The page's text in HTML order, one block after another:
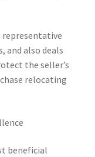
and also deals
the seller’s
relocating
beneficial